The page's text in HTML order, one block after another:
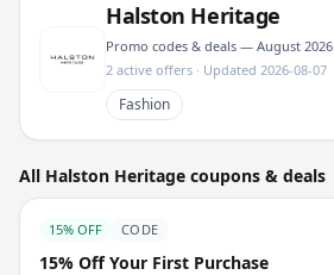
Halston Heritage
Promo codes & deals — August 2026
2 active offers · Updated 2026-08-07
Fashion
All Halston Heritage coupons & deals
15% OFF CODE
15% Off Your First Purchase